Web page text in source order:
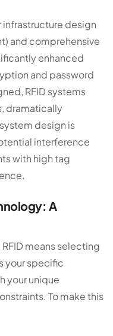
infrastructure design
and comprehensive
enhanced
and password
RFID systems
dramatically
design is
interference
with high tag
A
means selecting
your specific
your unique
To make this